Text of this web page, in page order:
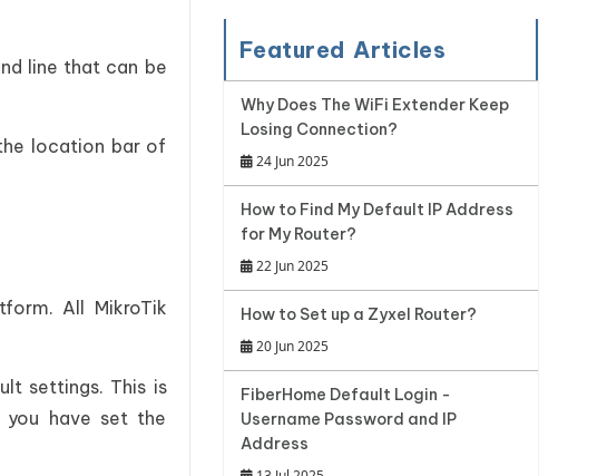
line that can be
location bar of
All MikroTik
settings. This is
have set the
Featured Articles
Why Does The WiFi Extender Keep
Losing Connection?
24 Jun 2025
How to Find My Default IP Address
for My Router?
22 Jun 2025
How to Set up a Zyxel Router?
20 Jun 2025
FiberHome Default Login -
Username Password and IP
Address